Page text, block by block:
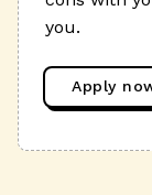
you.
Apply